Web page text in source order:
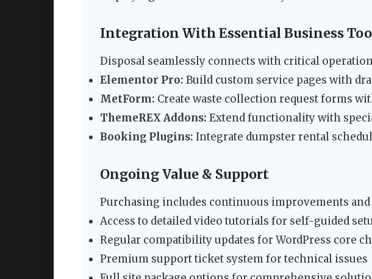
Integration With Essential Business
Disposal seamlessly connects with critical
Elementor Pro: Build custom service pages with
MetForm: Create waste collection request forms
ThemeREX Addons: Extend functionality with
Booking Plugins: Integrate dumpster rental
Ongoing Value & Support
Purchasing includes continuous improvements and
Access to detailed video tutorials for self-guided
Regular compatibility updates for WordPress core
Premium support ticket system for technical issues